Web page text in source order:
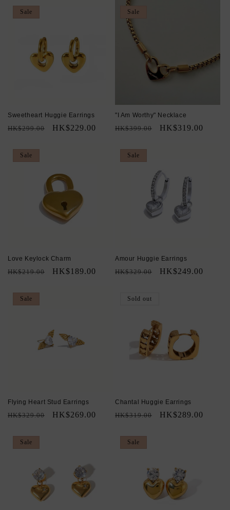
Sale
Sweetheart Huggie Earrings
Regular
HK$299.00
Sale
HK$229.00
Sale
"I Am Worthy" Necklace
Regular
HK$399.00
Sale
HK$319.00
Sale
Love Keylock Charm
Regular
HK$219.00
Sale
HK$189.00
Sale
Amour Huggie Earrings
Regular
HK$329.00
Sale
HK$249.00
Sale
Flying Heart Stud Earrings
Regular
HK$329.00
Sale
HK$269.00
Sold out
Chantal Huggie Earrings
Regular
HK$319.00
Sale
HK$289.00
Sale Sale